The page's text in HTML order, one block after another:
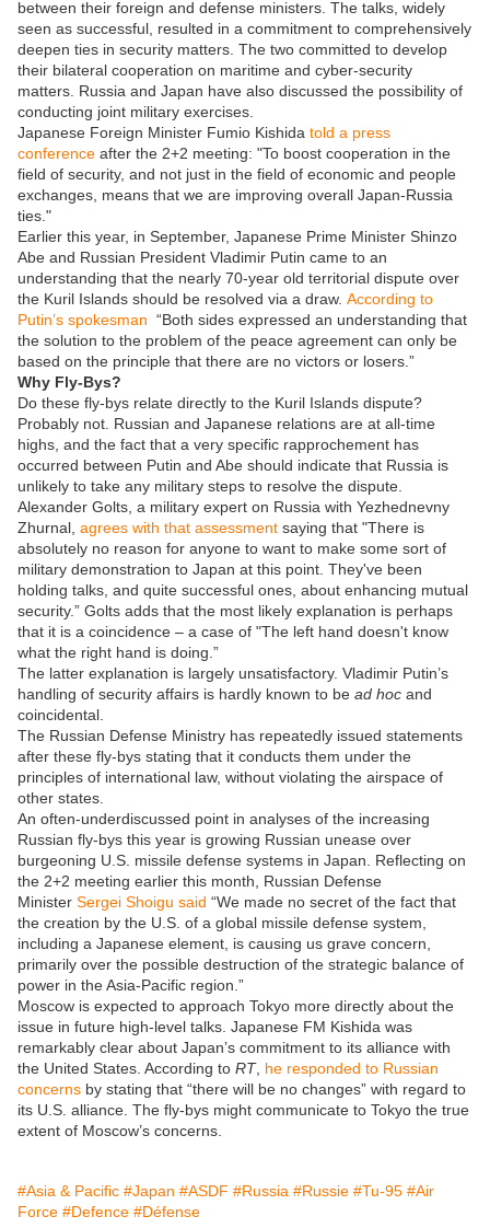
between their foreign and defense ministers. The talks, widely
seen as successful, resulted in a commitment to comprehensively
deepen ties in security matters. The two committed to develop
their bilateral cooperation on maritime and cyber-security
matters. Russia and Japan have also discussed the possibility of
conducting joint military exercises.
Japanese Foreign Minister Fumio Kishida told a press
conference after the 2+2 meeting: "To boost cooperation in the
field of security, and not just in the field of economic and people
exchanges, means that we are improving overall Japan-Russia
ties."
Earlier this year, in September, Japanese Prime Minister Shinzo
Abe and Russian President Vladimir Putin came to an
understanding that the nearly 70-year old territorial dispute over
the Kuril Islands should be resolved via a draw. According to
Putin’s spokesman “Both sides expressed an understanding that
the solution to the problem of the peace agreement can only be
based on the principle that there are no victors or losers.”
Why Fly-Bys?
Do these fly-bys relate directly to the Kuril Islands dispute?
Probably not. Russian and Japanese relations are at all-time
highs, and the fact that a very specific rapprochement has
occurred between Putin and Abe should indicate that Russia is
unlikely to take any military steps to resolve the dispute.
Alexander Golts, a military expert on Russia with Yezhednevny
Zhurnal, agrees with that assessment saying that "There is
absolutely no reason for anyone to want to make some sort of
military demonstration to Japan at this point. They've been
holding talks, and quite successful ones, about enhancing mutual
security.” Golts adds that the most likely explanation is perhaps
that it is a coincidence – a case of "The left hand doesn't know
what the right hand is doing.”
The latter explanation is largely unsatisfactory. Vladimir Putin’s
handling of security affairs is hardly known to be ad hoc and
coincidental.
The Russian Defense Ministry has repeatedly issued statements
after these fly-bys stating that it conducts them under the
principles of international law, without violating the airspace of
other states.
An often-underdiscussed point in analyses of the increasing
Russian fly-bys this year is growing Russian unease over
burgeoning U.S. missile defense systems in Japan. Reflecting on
the 2+2 meeting earlier this month, Russian Defense
Minister Sergei Shoigu said “We made no secret of the fact that
the creation by the U.S. of a global missile defense system,
including a Japanese element, is causing us grave concern,
primarily over the possible destruction of the strategic balance of
power in the Asia-Pacific region.”
Moscow is expected to approach Tokyo more directly about the
issue in future high-level talks. Japanese FM Kishida was
remarkably clear about Japan’s commitment to its alliance with
the United States. According to RT, he responded to Russian
concerns by stating that “there will be no changes” with regard to
its U.S. alliance. The fly-bys might communicate to Tokyo the true
extent of Moscow’s concerns.
#Asia & Pacific #Japan #ASDF #Russia #Russie #Tu-95 #Air
Force #Defence #Défense